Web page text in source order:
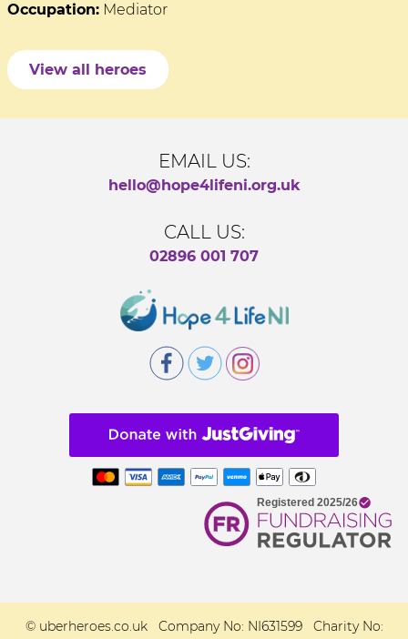
Occupation: Mediator
View all heroes
EMAIL US:
hello@hope4lifeni.org.uk
CALL US:
02896 001 707
© uberheroes.co.uk Company No: NI631599 Charity No: